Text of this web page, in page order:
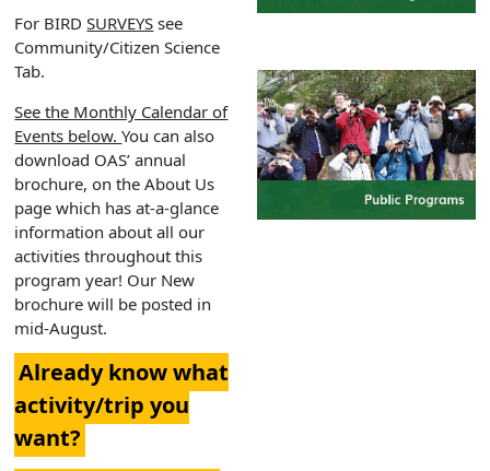
For BIRDSURVEYS see
Community/Citizen Science
Tab.
See the Monthly Calendar of
Events below.You can also
download OAS’ annual
brochure, on the About Us
page which has at-a-glance
information about all our
activities throughout this
program year! Our New
brochure will be posted in
mid-August.
Already know what
activity/trip you
want?